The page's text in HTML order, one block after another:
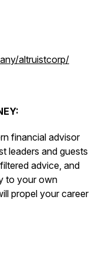
altruistcorp/
financial advisor
leaders and guests
advice, and
to your own
propel your career